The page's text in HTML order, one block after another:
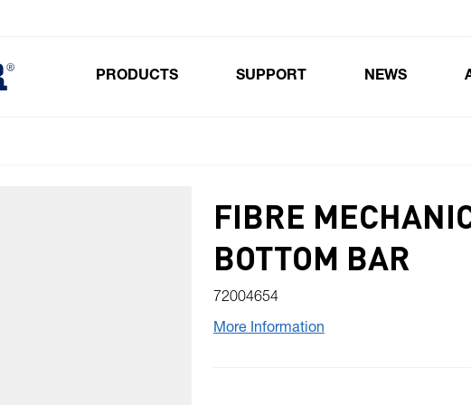
PRODUCTS SUPPORT NEWS
FIBRE
BOTTOM BAR
72004654
More Information